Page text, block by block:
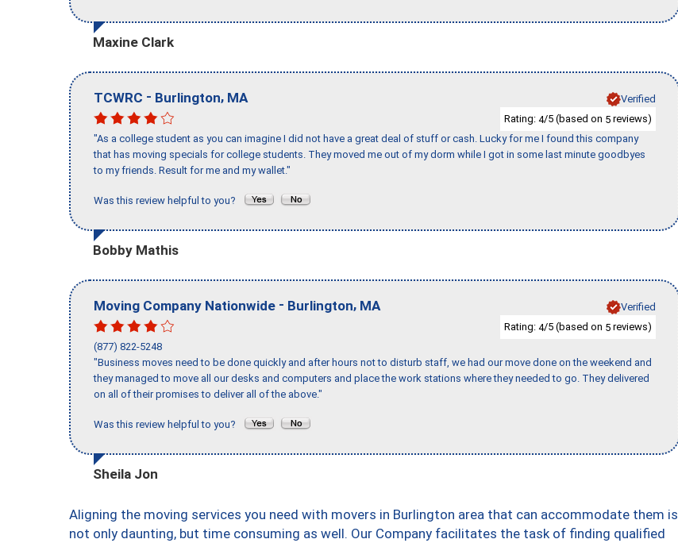
Maxine Clark
TCWRC - Burlington, MA
Verified
Rating: 4/5 (based on 5 reviews)
"As a college student as you can imagine I did not have a great deal of stuff or cash. Lucky for me I found this company
that has moving specials for college students. They moved me out of my dorm while I got in some last minute goodbyes
to my friends. Result for me and my wallet."
Was this review helpful to you?
Bobby Mathis
Moving Company Nationwide - Burlington, MA
Verified
Rating: 4/5 (based on 5 reviews)
(877) 822-5248
"Business moves need to be done quickly and after hours not to disturb staff, we had our move done on the weekend and
they managed to move all our desks and computers and place the work stations where they needed to go. They delivered
on all of their promises to deliver all of the above."
Was this review helpful to you?
Sheila Jon
Aligning the moving services you need with movers in Burlington area that can accommodate them is
not only daunting, but time consuming as well. Our Company facilitates the task of finding qualified